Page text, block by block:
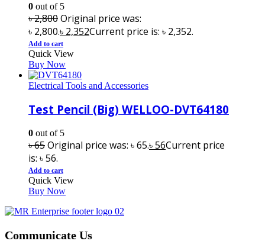
0 out of 5
৳2,800Original price was:
৳ 2,800.৳ 2,352Current price is: ৳ 2,352.
Add to cart
Quick View
Buy Now
Electrical Tools and Accessories
Test Pencil (Big) WELLOO-DVT64180
0 out of 5
৳65Original price was: ৳ 65.৳56Current price
is: ৳ 56.
Add to cart
Quick View
Buy Now
Communicate Us